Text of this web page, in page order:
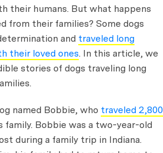
their humans. But what happens
from their families? Some dogs
and traveled long
their loved ones. In this article, we
stories of dogs traveling long
named Bobbie, who traveled 2,800
Bobbie was a two-year-old
during a family trip in Indiana.